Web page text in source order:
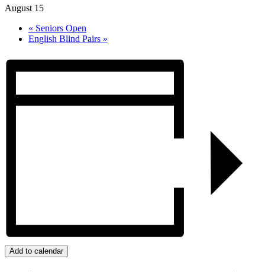
August 15
« Seniors Open
English Blind Pairs »
Add to calendar